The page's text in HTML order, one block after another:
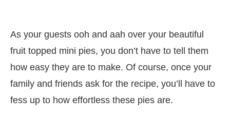
As your guests ooh and aah over your beautiful
fruit topped mini pies, you don’t have to tell them
how easy they are to make. Of course, once your
family and friends ask for the recipe, you’ll have to
fess up to how effortless these pies are.